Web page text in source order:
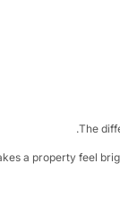
makes a property